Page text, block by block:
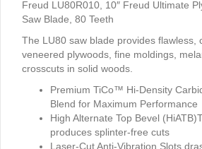
Teeth
quantity
Freud LU80R010, 10″ Freud Ultimate
Saw Blade, 80 Teeth
The LU80 saw blade provides flawless,
veneered plywoods, fine moldings,
crosscuts in solid woods.
Premium TiCo™ Hi-Density
Blend for Maximum Performance
High Alternate Top Bevel
produces splinter-free cuts
Laser-Cut Anti-Vibration Slots